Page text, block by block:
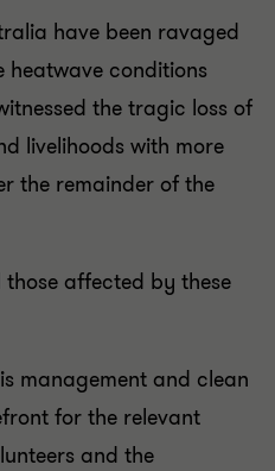
have been ravaged
heatwave conditions
the tragic loss of
livelihoods with more
the remainder of the
affected by these
management and clean
for the relevant
and the